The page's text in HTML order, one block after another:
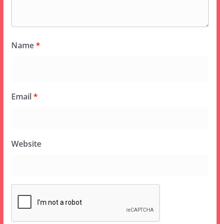
Name*
Email*
Website